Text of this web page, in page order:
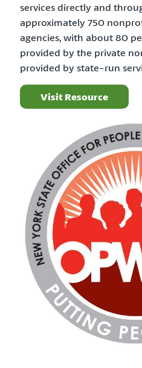
services directly and
approximately 750
agencies, with about 80
provided by the private
provided by state-run
Visit Resource